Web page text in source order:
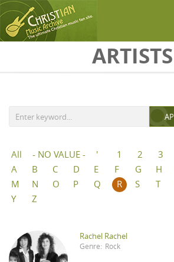
ARTISTS
All - NO VALUE - ' 1 2 3
A
B C D E F G H
M
N O P Q R S T
Y
Z
Rachel Rachel
Genre: Rock